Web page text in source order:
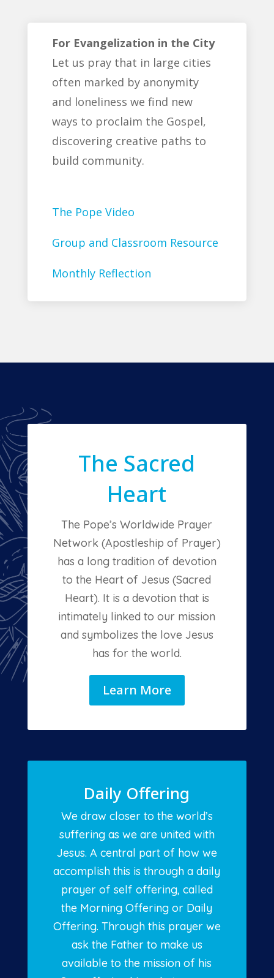
For Evangelization in the City
Let us pray that in large cities
often marked by anonymity
and loneliness we find new
ways to proclaim the Gospel,
discovering creative paths to
build community.
The Pope Video
Group and Classroom Resource
Monthly Reflection
The Sacred
Heart
The Pope’s Worldwide Prayer
Network (Apostleship of Prayer)
has a long tradition of devotion
to the Heart of Jesus (Sacred
Heart). It is a devotion that is
intimately linked to our mission
and symbolizes the love Jesus
has for the world.
Learn More
Daily Offering
We draw closer to the world’s
suffering as we are united with
Jesus. A central part of how we
accomplish this is through a daily
prayer of self offering, called
the Morning Offering or Daily
Offering. Through this prayer we
ask the Father to make us
available to the mission of his